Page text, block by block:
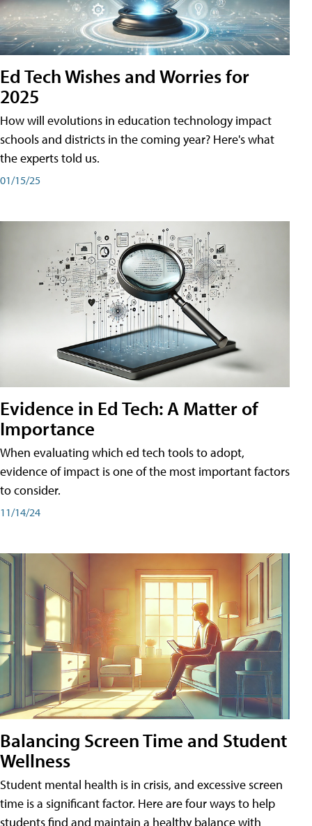
Ed Tech Wishes and Worries for
2025
How will evolutions in education technology impact
schools and districts in the coming year? Here's what
the experts told us.
01/15/25
Evidence in Ed Tech: A Matter of
Importance
When evaluating which ed tech tools to adopt,
evidence of impact is one of the most important factors
to consider.
11/14/24
Balancing Screen Time and Student
Wellness
Student mental health is in crisis, and excessive screen
time is a significant factor. Here are four ways to help
students find and maintain a healthy balance with